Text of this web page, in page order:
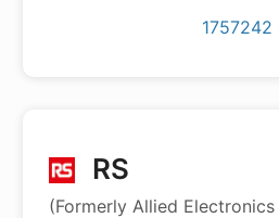
RS
(Formerly Allied